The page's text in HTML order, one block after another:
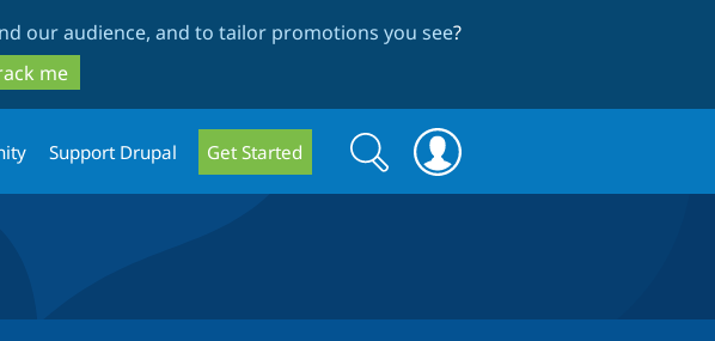
our audience, and to tailor promotions you see?
me
Support Drupal Get Started
Search
form
Search